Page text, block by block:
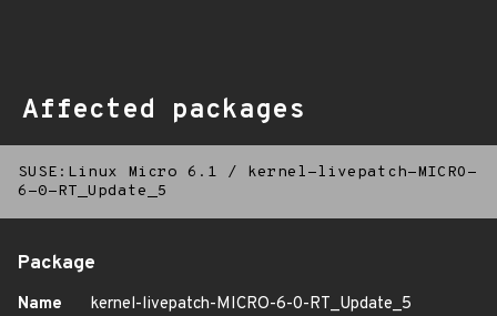
Affected packages
SUSE:Linux Micro 6.1 /
kernel-livepatch-MICRO-
6-0-RT_Update_5
Package
Name
kernel-livepatch-MICRO-6-0-RT_Update_5